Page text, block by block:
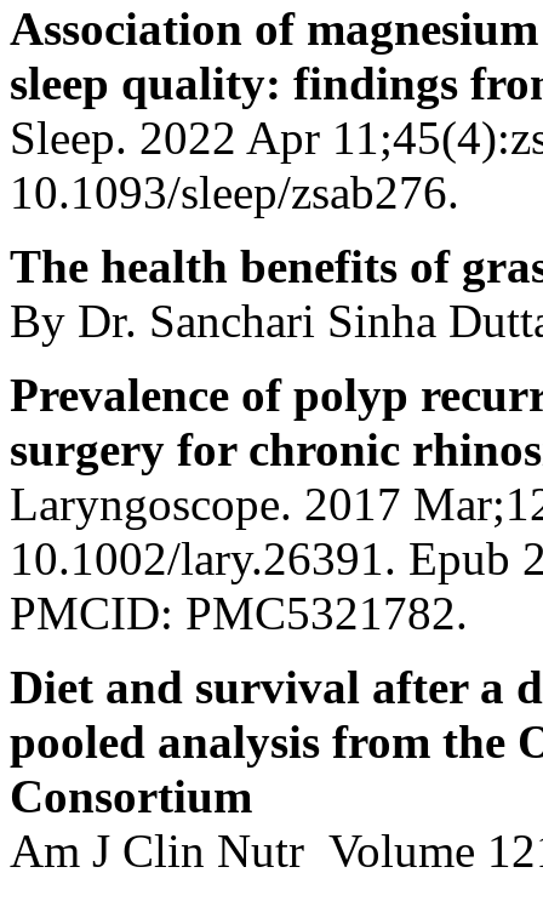
Association of
sleep quality: findings
Sleep. 2022 Apr
10.1093/sleep/zsab276.
The health benefits of
By Dr. Sanchari Sinha
Prevalence of polyp
surgery for chronic
Laryngoscope. 2017
10.1002/lary.26391. Epub
PMCID: PMC5321782.
Diet and survival after a
pooled analysis from the
Consortium
Am J Clin Nutr Volume